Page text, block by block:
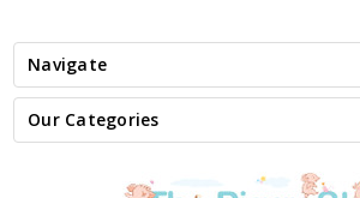
Navigate
Our Categories